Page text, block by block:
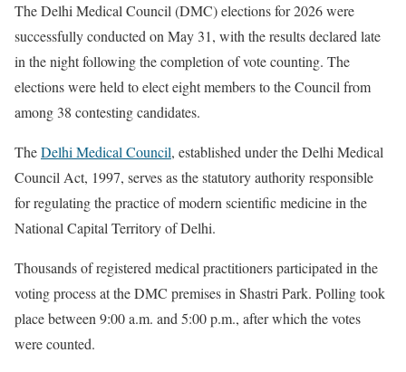
The Delhi Medical Council (DMC) elections for 2026 were
successfully conducted on May 31, with the results declared late
in the night following the completion of vote counting. The
elections were held to elect eight members to the Council from
among 38 contesting candidates.
TheDelhi Medical Council, established under the Delhi Medical
Council Act, 1997, serves as the statutory authority responsible
for regulating the practice of modern scientific medicine in the
National Capital Territory of Delhi.
Thousands of registered medical practitioners participated in the
voting process at the DMC premises in Shastri Park. Polling took
place between 9:00 a.m. and 5:00 p.m., after which the votes
were counted.